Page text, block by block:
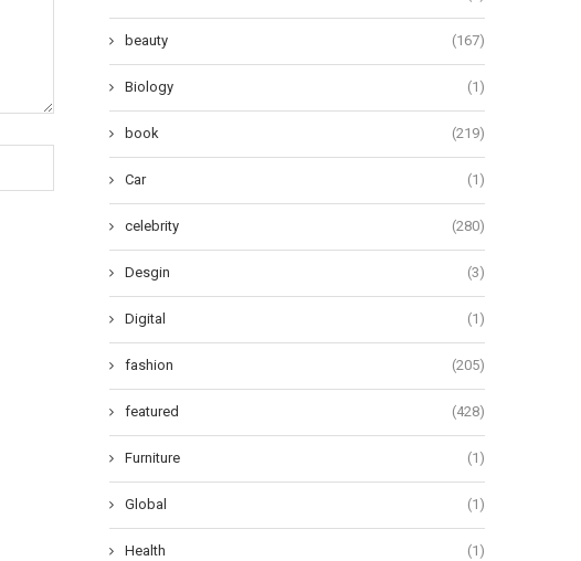
beauty (167)
Biology (1)
book (219)
Car (1)
celebrity (280)
Desgin (3)
Digital (1)
fashion (205)
featured (428)
Furniture (1)
Global (1)
Health (1)